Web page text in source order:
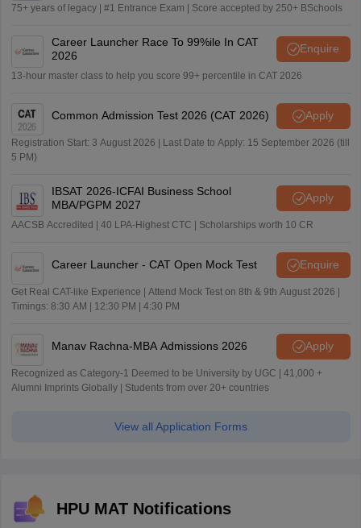
75+ years of legacy | #1 Entrance Exam | Score accepted by 250+ BSchools
Career Launcher Race To 99%ile In CAT
2026
Enquire
13-hour master class to help you score 99+ percentile in CAT 2026
Common Admission Test 2026 (CAT 2026) Apply
Registration Start: 3 August 2026 | Last Date to Apply: 15 September 2026 (till
5 PM)
IBSAT 2026-ICFAI Business School
MBA/PGPM 2027
Apply
AACSB Accredited | 40 LPA-Highest CTC | Scholarships worth 10 CR
Career Launcher - CAT Open Mock Test Enquire
Get Real CAT-like Experience | Attend Mock Test on 8th & 9th August 2026 |
Timings: 8:30 AM | 12:30 PM | 4:30 PM
Manav Rachna-MBA Admissions 2026 Apply
Recognized as Category-1 Deemed to be University by UGC | 41,000 +
Alumni Imprints Globally | Students from over 20+ countries
View all Application Forms
HPU MAT Notifications